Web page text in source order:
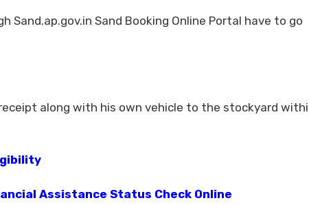
Sand.ap.gov.in Sand Booking Online Portal have to go
along with his own vehicle to the stockyard
Assistance Status Check Online